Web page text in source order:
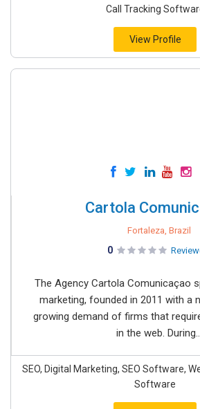
Call Tracking
View Profile
Cartola
Fortaleza, Brazil
0
The Agency Cartola Comunicaçao
marketing, founded in 2011 with a
growing demand of firms that
in the web.
SEO, Digital Marketing, SEO Software,
Software